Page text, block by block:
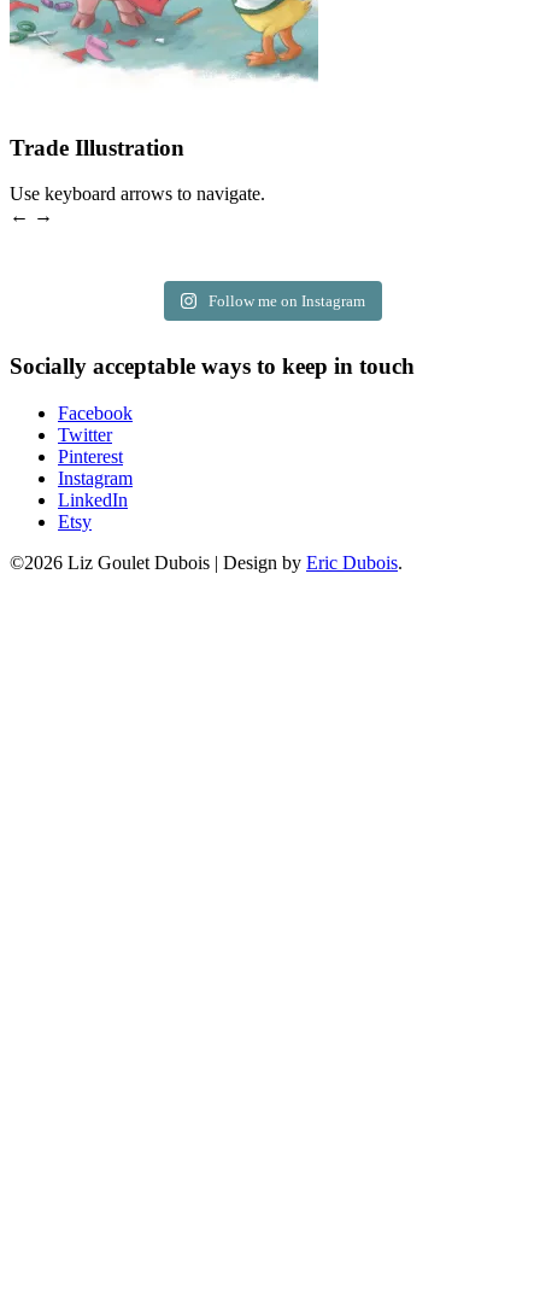
Trade Illustration
Use keyboard arrows to navigate.
← →
Follow me on Instagram
Socially acceptable ways to keep in touch
Facebook
Twitter
Pinterest
Instagram
LinkedIn
Etsy
©2026 Liz Goulet Dubois | Design by Eric Dubois.